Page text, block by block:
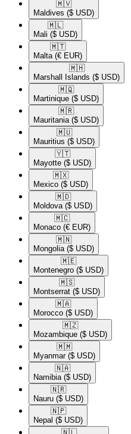
🇲🇻​
Maldives ($ USD)
🇲🇱​
Mali ($ USD)
🇲🇹​
Malta (€ EUR)
🇲🇭​
Marshall Islands ($ USD)
🇲🇶​
Martinique ($ USD)
🇲🇷​
Mauritania ($ USD)
🇲🇺​
Mauritius ($ USD)
🇾🇹​
Mayotte ($ USD)
🇲🇽​
Mexico ($ USD)
🇲🇩​
Moldova ($ USD)
🇲🇨​
Monaco (€ EUR)
🇲🇳​
Mongolia ($ USD)
🇲🇪​
Montenegro ($ USD)
🇲🇸​
Montserrat ($ USD)
🇲🇦​
Morocco ($ USD)
🇲🇿​
Mozambique ($ USD)
🇲🇲​
Myanmar ($ USD)
🇳🇦​
Namibia ($ USD)
🇳🇷​
Nauru ($ USD)
🇳🇵​
Nepal ($ USD)